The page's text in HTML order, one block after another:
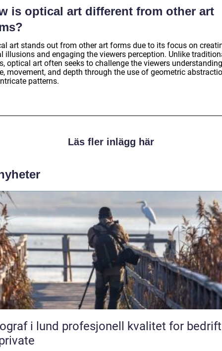
is optical art different from other art
art stands out from other art forms due to its focus on
illusions and engaging the viewers perception. Unlike
optical art often seeks to challenge the viewers
movement, and depth through the use of geometric
patterns.
Läs fler inlägg här
profesjonell kvalitet for bedrifter